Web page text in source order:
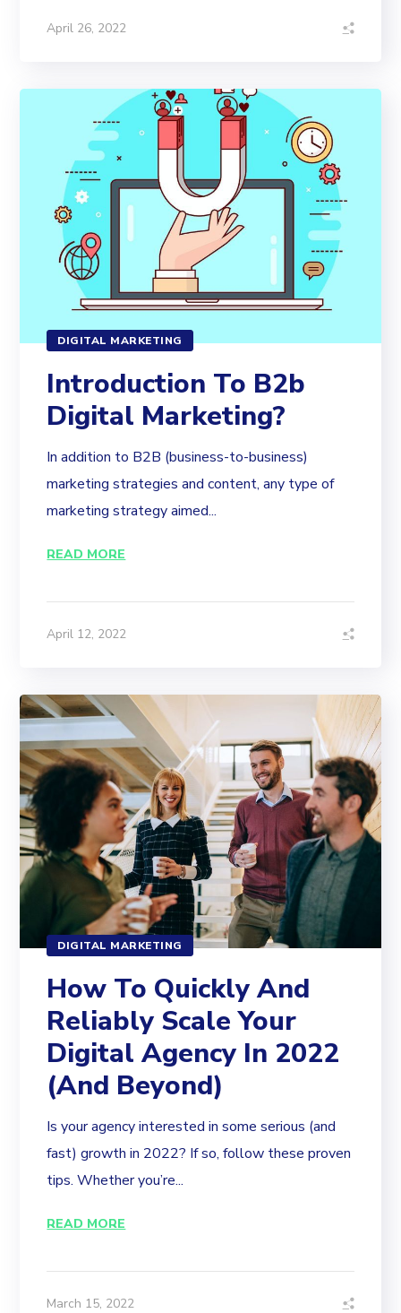
April 26, 2022
DIGITAL MARKETING
Introduction To B2b
Digital Marketing?
In addition to B2B (business-to-business)
marketing strategies and content, any type of
marketing strategy aimed...
READ MORE
April 12, 2022
DIGITAL MARKETING
How To Quickly And
Reliably Scale Your
Digital Agency In 2022
(And Beyond)
Is your agency interested in some serious (and
fast) growth in 2022? If so, follow these proven
tips. Whether you’re...
READ MORE
March 15, 2022